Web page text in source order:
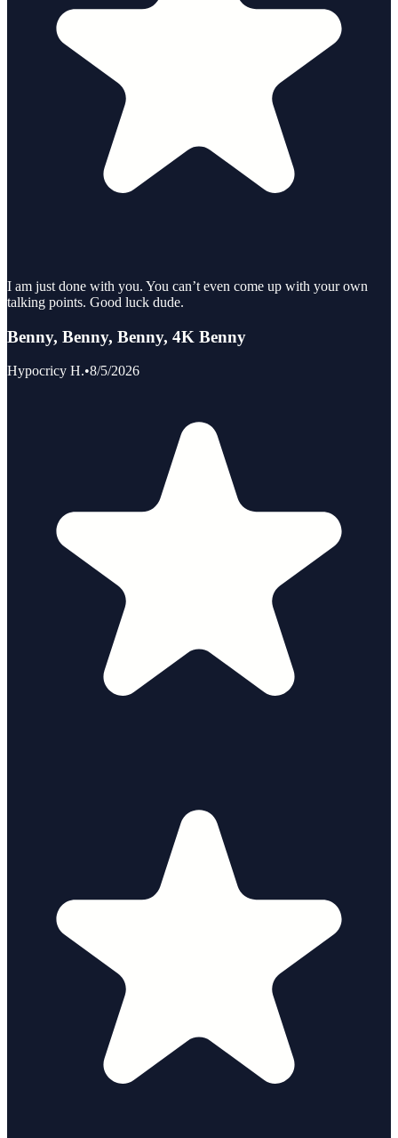
I am just done with you. You can’t even come up with your own
talking points. Good luck dude.
Benny, Benny, Benny, 4K Benny
Hypocricy H.•8/5/2026